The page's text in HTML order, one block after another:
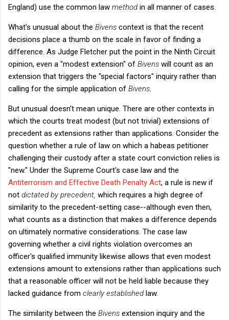
England) use the common law method in all manner of cases.
What's unusual about the Bivens context is that the recent
decisions place a thumb on the scale in favor of finding a
difference. As Judge Fletcher put the point in the Ninth Circuit
opinion, even a "modest extension" of Bivens will count as an
extension that triggers the "special factors" inquiry rather than
calling for the simple application of Bivens
But unusual doesn't mean unique. There are other contexts in
which the courts treat modest (but not trivial) extensions of
precedent as extensions rather than applications. Consider the
question whether a rule of law on which a habeas petitioner
challenging their custody after a state court conviction relies is
"new." Under the Supreme Court's case law and the
Antiterrorism and Effective Death Penalty Act, a rule is new if
not dictated by precedent, which requires a high degree of
similarity to the precedent-setting case--although even then,
what counts as a distinction that makes a difference depends
on ultimately normative considerations. The case law
governing whether a civil rights violation overcomes an
officer's qualified immunity likewise allows that even modest
extensions amount to extensions rather than applications such
that a reasonable officer will not be held liable because they
lacked guidance from clearly established law.
The similarity between the Bivens extension inquiry and the